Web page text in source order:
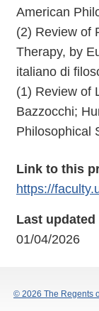
American
(2) Review of
Therapy, by
italiano di
(1) Review of
Bazzocchi;
Philosophical
Link to this
https://
Last updated
01/04/2026
© 2026 The Regents